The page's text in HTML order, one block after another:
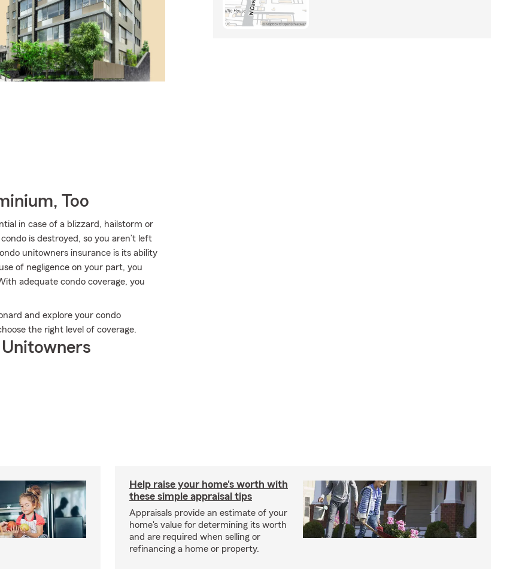
Too
in case of a blizzard, hailstorm or
is destroyed, so you aren’t left
unitowners insurance is its ability
of negligence on your part, you
adequate condo coverage, you
and explore your condo
the right level of coverage.
Help raise your home's worth with
these simple appraisal tips
Appraisals provide an estimate of your
home's value for determining its worth
and are required when selling or
refinancing a home or property.